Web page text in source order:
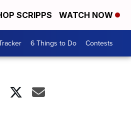
SCRIPPS WATCH NOW
6 Things to Do Contests